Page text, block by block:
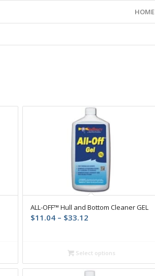
HOME
ALL-OFF™ Hull and Bottom Cleaner GEL
$11.04 – $33.12Price
through
$33.12
Select options